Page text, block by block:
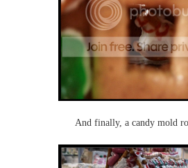
And finally, a candy mold